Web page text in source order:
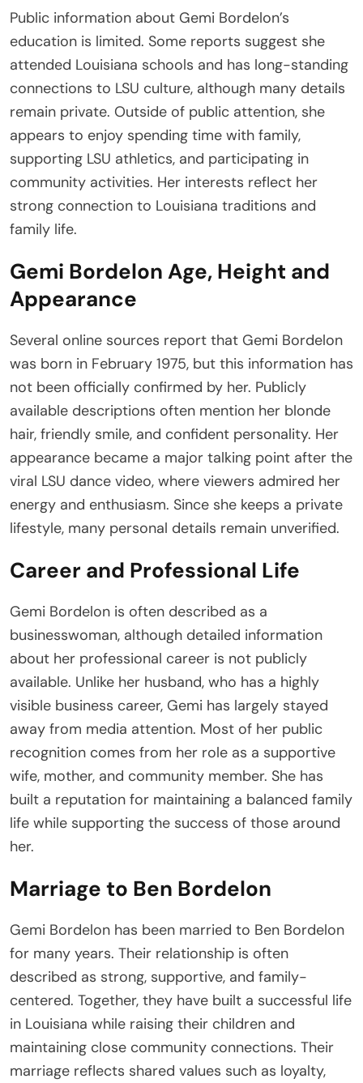
Public information about Gemi Bordelon’s
education is limited. Some reports suggest she
attended Louisiana schools and has long-standing
connections to LSU culture, although many details
remain private. Outside of public attention, she
appears to enjoy spending time with family,
supporting LSU athletics, and participating in
community activities. Her interests reflect her
strong connection to Louisiana traditions and
family life.
Gemi Bordelon Age, Height and
Appearance
Several online sources report that Gemi Bordelon
was born in February 1975, but this information has
not been officially confirmed by her. Publicly
available descriptions often mention her blonde
hair, friendly smile, and confident personality. Her
appearance became a major talking point after the
viral LSU dance video, where viewers admired her
energy and enthusiasm. Since she keeps a private
lifestyle, many personal details remain unverified.
Career and Professional Life
Gemi Bordelon is often described as a
businesswoman, although detailed information
about her professional career is not publicly
available. Unlike her husband, who has a highly
visible business career, Gemi has largely stayed
away from media attention. Most of her public
recognition comes from her role as a supportive
wife, mother, and community member. She has
built a reputation for maintaining a balanced family
life while supporting the success of those around
her.
Marriage to Ben Bordelon
Gemi Bordelon has been married to Ben Bordelon
for many years. Their relationship is often
described as strong, supportive, and family-
centered. Together, they have built a successful life
in Louisiana while raising their children and
maintaining close community connections. Their
marriage reflects shared values such as loyalty,